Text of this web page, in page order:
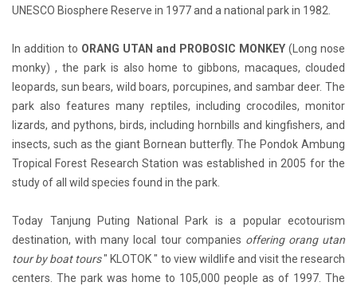
UNESCO Biosphere Reserve in 1977 and a national park in 1982.
In addition to ORANG UTAN and PROBOSIC MONKEY (Long nose
monky) , the park is also home to gibbons, macaques, clouded
leopards, sun bears, wild boars, porcupines, and sambar deer. The
park also features many reptiles, including crocodiles, monitor
lizards, and pythons, birds, including hornbills and kingfishers, and
insects, such as the giant Bornean butterfly. The Pondok Ambung
Tropical Forest Research Station was established in 2005 for the
study of all wild species found in the park.
Today Tanjung Puting National Park is a popular ecotourism
destination, with many local tour companies offering orang utan
tour by boat tours" KLOTOK " to view wildlife and visit the research
centers. The park was home to 105,000 people as of 1997. The